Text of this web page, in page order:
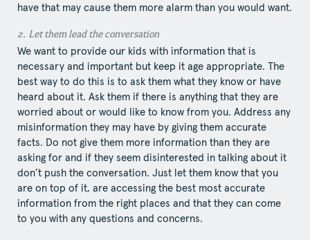
have that may cause them more alarm than you would want.
2.​ Let​ them lead the conversation
We want to provide our kids with information that is
necessary and important but keep it age appropriate. The
best way to do this is to ask them what they know or have
heard about it. Ask them if there is anything that they are
worried about or would like to know from you. Address any
misinformation they may have by giving them accurate
facts. Do not give them more information than they are
asking for and if they seem disinterested in talking about it
don’t push the conversation. Just let them know that you
are on top of it, are accessing the best most accurate
information from the right places and that they can come
to you with any questions and concerns.